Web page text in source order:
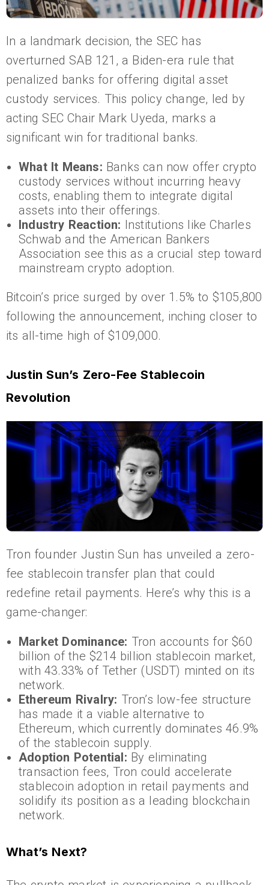
In a landmark decision, the SEC has
overturned SAB 121, a Biden-era rule that
penalized banks for offering digital asset
custody services. This policy change, led by
acting SEC Chair Mark Uyeda, marks a
significant win for traditional banks.
What It Means: Banks can now offer crypto
custody services without incurring heavy
costs, enabling them to integrate digital
assets into their offerings.
Industry Reaction: Institutions like Charles
Schwab and the American Bankers
Association see this as a crucial step toward
mainstream crypto adoption.
Bitcoin’s price surged by over 1.5% to $105,800
following the announcement, inching closer to
its all-time high of $109,000.
Justin Sun’s Zero-Fee Stablecoin
Revolution
Tron founder Justin Sun has unveiled a zero-
fee stablecoin transfer plan that could
redefine retail payments. Here’s why this is a
game-changer:
Market Dominance: Tron accounts for $60
billion of the $214 billion stablecoin market,
with 43.33% of Tether (USDT) minted on its
network.
Ethereum Rivalry: Tron’s low-fee structure
has made it a viable alternative to
Ethereum, which currently dominates 46.9%
of the stablecoin supply.
Adoption Potential: By eliminating
transaction fees, Tron could accelerate
stablecoin adoption in retail payments and
solidify its position as a leading blockchain
network.
What’s Next?